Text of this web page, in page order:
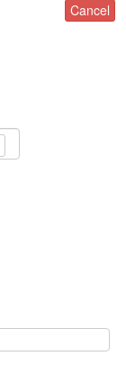
Cancel